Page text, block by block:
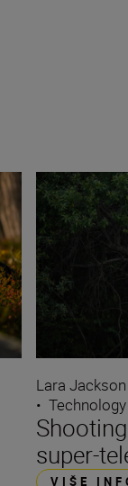
Lara Jackson
•
super-
VIŠE